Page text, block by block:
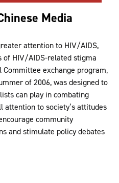
Media
attention to HIV/AIDS,
HIV/AIDS-related stigma
exchange program,
of 2006, was designed to
can play in combating
to society’s attitudes
community
and stimulate policy debates